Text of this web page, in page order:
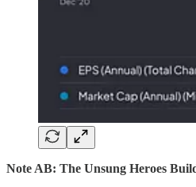
Note AB: The Unsung Heroes